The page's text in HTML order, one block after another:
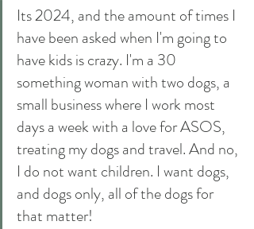
Its 2024, and the amount of times I
have been asked when I'm going to
have kids is crazy. I'm a 30
something woman with two dogs, a
small business where I work most
days a week with a love for ASOS,
treating my dogs and travel. And no,
I do not want children. I want dogs,
and dogs only, all of the dogs for
that matter!